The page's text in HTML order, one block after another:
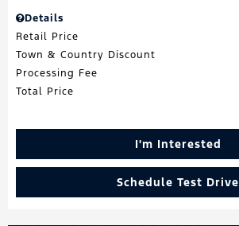
Details
Retail Price
Town & Country Discount
Processing Fee
Total Price
I'm Interested
Schedule Test Drive